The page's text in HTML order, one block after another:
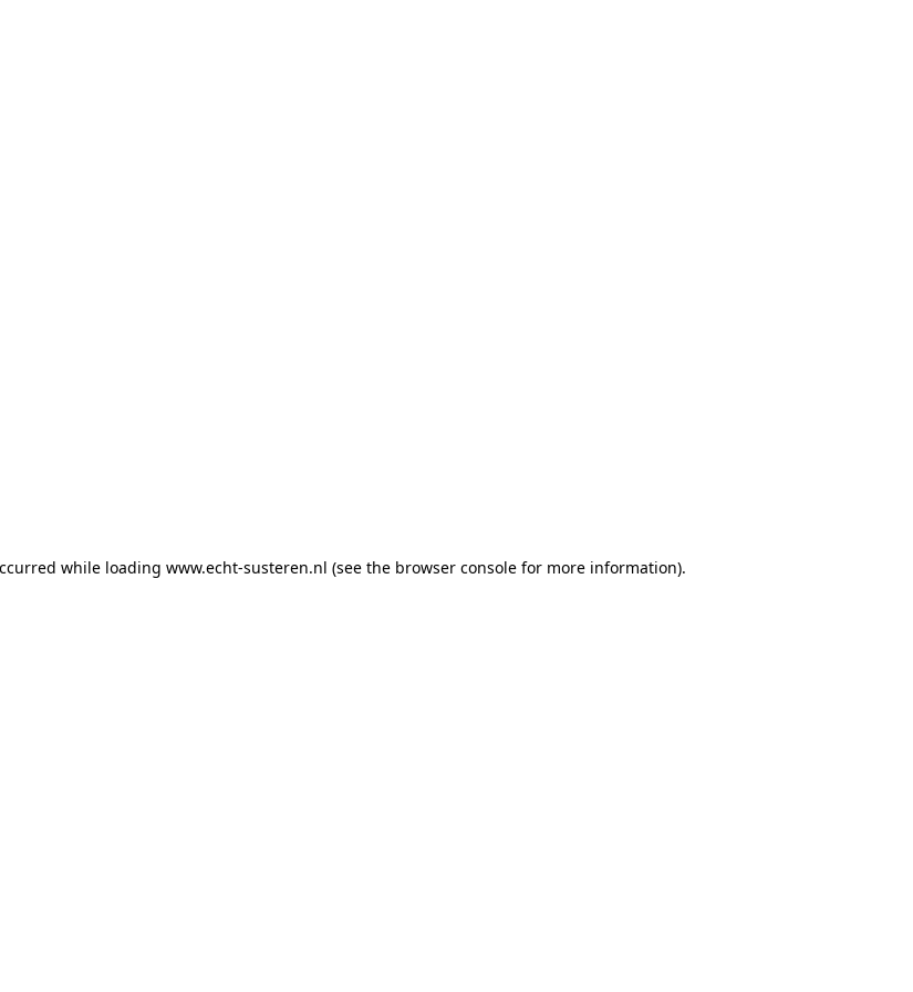
while loading www.echt-susteren.nl (see the browser console for more information).